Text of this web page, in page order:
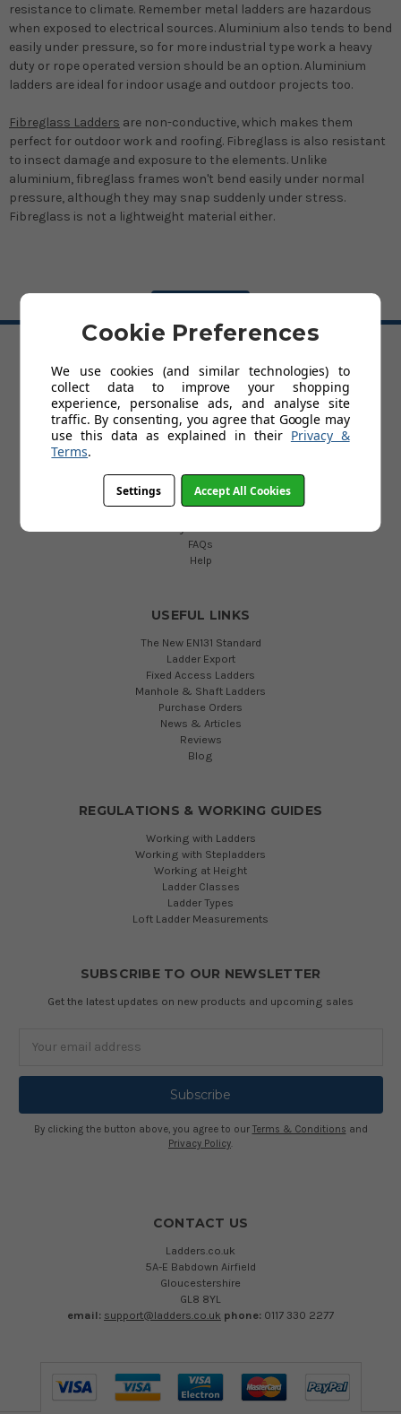
resistance to climate. Remember metal ladders are hazardous
when exposed to electrical sources. Aluminium also tends to bend
easily under pressure, so for more industrial type work a heavy
duty or rope operated version should be an option. Aluminium
ladders are ideal for indoor usage and outdoor projects too.
Fibreglass Ladders are non-conductive, which makes them
perfect for outdoor work and roofing. Fibreglass is also resistant
to insect damage and exposure to the elements. Unlike
aluminium, fibreglass frames won't bend easily under normal
pressure, although they may snap suddenly under stress.
Fibreglass is not a lightweight material either.
HELP
Delivery Information
Trade Account Application
Terms and Conditions
Privacy Policy
About Us
Contact Us
Cookies
FAQs
Help
USEFUL LINKS
The New EN131 Standard
Ladder Export
Fixed Access Ladders
Manhole & Shaft Ladders
Purchase Orders
News & Articles
Reviews
Blog
REGULATIONS & WORKING GUIDES
Working with Ladders
Working with Stepladders
Working at Height
Ladder Classes
Ladder Types
Loft Ladder Measurements
SUBSCRIBE TO OUR NEWSLETTER
Get the latest updates on new products and upcoming sales
By clicking the button above, you agree to our Terms & Conditions and
Privacy Policy.
CONTACT US
Ladders.co.uk
5A-E Babdown Airfield
Gloucestershire
GL8 8YL
email: support@ladders.co.uk phone: 0117 330 2277
Cookie Preferences
We use cookies (and similar technologies) to
collect data to improve your shopping
experience, personalise ads, and analyse site
traffic. By consenting, you agree that Google may
use this data as explained in their Privacy &
Terms.
Settings Accept All Cookies